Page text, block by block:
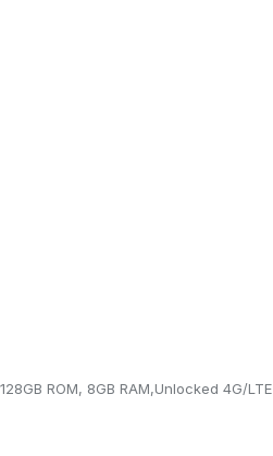
ROM, 8GB RAM,Unlocked 4G/LTE